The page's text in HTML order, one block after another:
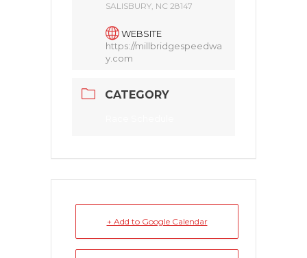
SALISBURY, NC 28147
WEBSITE
https://millbridgespeedwa
y.com
CATEGORY
+ Add to Google Calendar